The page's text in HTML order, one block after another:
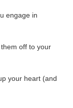
engage in
off to your
your heart (and